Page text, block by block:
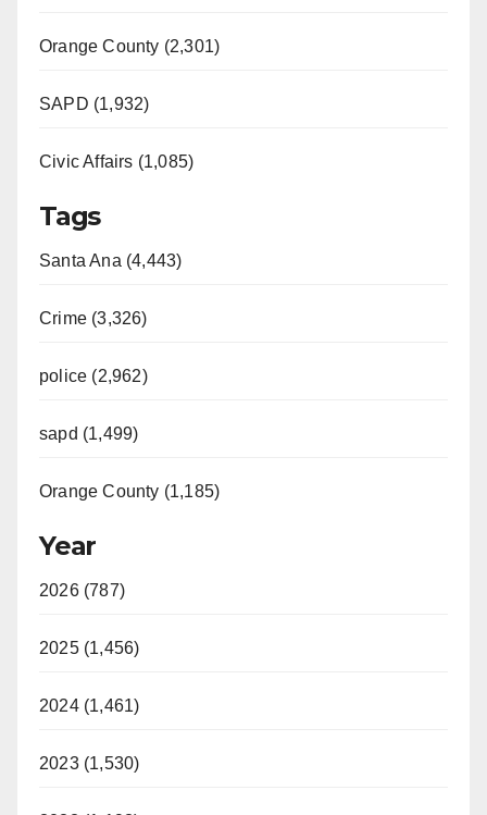
Orange County (2,301)
SAPD (1,932)
Civic Affairs (1,085)
Tags
Santa Ana (4,443)
Crime (3,326)
police (2,962)
sapd (1,499)
Orange County (1,185)
Year
2026 (787)
2025 (1,456)
2024 (1,461)
2023 (1,530)